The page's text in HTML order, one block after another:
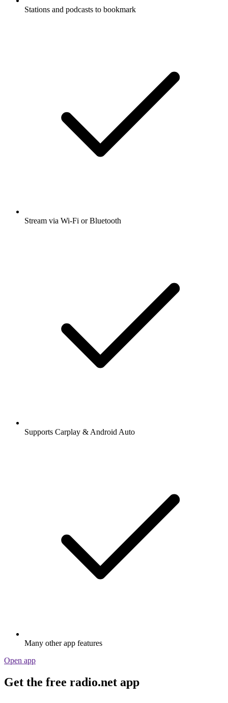
Stations and podcasts to bookmark
Stream via Wi-Fi or Bluetooth
Supports Carplay & Android Auto
Many other app features
Open app
Get the free radio.net app